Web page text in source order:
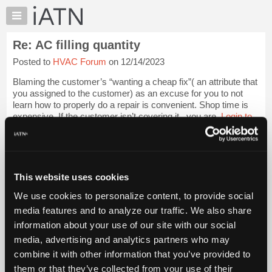
This website uses cookies
We use cookies to personalize content, to provide social
media features and to analyze our traffic. We also share
information about your use of our site with our social
media, advertising and analytics partners who may
combine it with other information that you’ve provided to
them or that they’ve collected from your use of their
×
Auto
Pros
Member
Benefits
TechHelp
Knowledge
My
Marketplace
Chat
Pricing
About
Us
Re: AC filling quantity
Posted to HVAC Forum on 12/14/2023
Blaming the customer’s “wanting a cheap fix”( an attribute that
you assigned to the customer) as an excuse for you to not
learn how to properly do a repair is convenient. Shop time is
expensive. If the customer isn’t covering it,, you are.Login to
Auto Repair Pros:
Join iATN to read this message and others
Find a nearby iATN member to repair your vehicle
Member Benefits Members Only Repair Shops Careers
Reviews
Join iATN
Video Help